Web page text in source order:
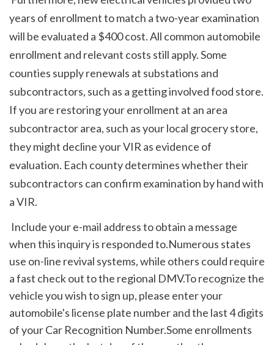
years of enrollment to match a two-year examination
will be evaluated a $400 cost. All common automobile
enrollment and relevant costs still apply. Some
counties supply renewals at substations and
subcontractors, such as a getting involved food store.
If you are restoring your enrollment at an area
subcontractor area, such as your local grocery store,
they might decline your VIR as evidence of
evaluation. Each county determines whether their
subcontractors can confirm examination by hand with
a VIR.
when this inquiry is responded to.Numerous states
use on-line revival systems, while others could require
a fast check out to the regional DMV.To recognize the
vehicle you wish to sign up, please enter your
automobile's license plate number and the last 4 digits
of your Car Recognition Number.Some enrollments